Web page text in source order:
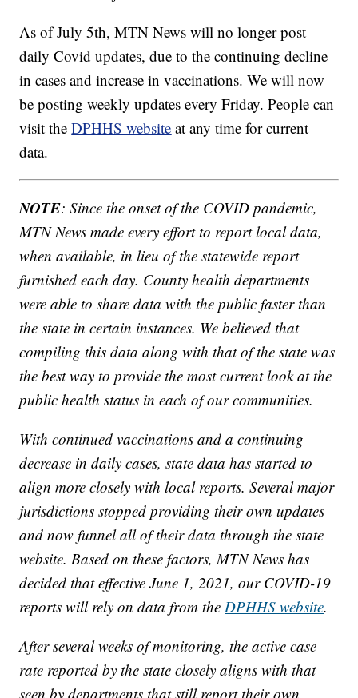
As of July 5th, MTN News will no longer post
daily Covid updates, due to the continuing decline
in cases and increase in vaccinations. We will now
be posting weekly updates every Friday. People can
visit theDPHHS website at any time for current
data.
NOTE: Since the onset of the COVID pandemic,
MTN News made every effort to report local data,
when available, in lieu of the statewide report
furnished each day. County health departments
were able to share data with the public faster than
the state in certain instances. We believed that
compiling this data along with that of the state was
the best way to provide the most current look at the
public health status in each of our communities.
With continued vaccinations and a continuing
decrease in daily cases, state data has started to
align more closely with local reports. Several major
jurisdictions stopped providing their own updates
and now funnel all of their data through the state
website. Based on these factors, MTN News has
decided that effective June 1, 2021, our COVID-19
reports will rely on data from theDPHHS website.
After several weeks of monitoring, the active case
rate reported by the state closely aligns with that
seen by departments that still report their own